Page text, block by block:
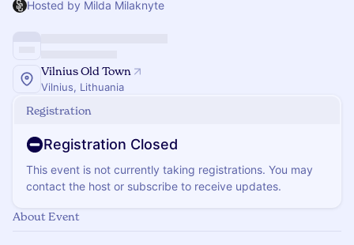
Hosted by Milda Milaknyte
Vilnius Old Town
Vilnius, Lithuania
Registration
Registration Closed
This event is not currently taking registrations. You may
contact the host or subscribe to receive updates.
About Event